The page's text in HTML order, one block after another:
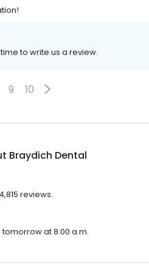
to write us a review.
9 10
Braydich Dental
reviews.
at 8:00 a.m.